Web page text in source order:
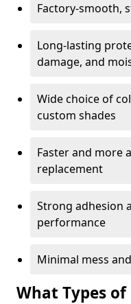
Factory-smooth,
Long-lasting
damage, and
Wide choice of
custom shades
Faster and more
replacement
Strong adhesion
performance
Minimal mess
What Types